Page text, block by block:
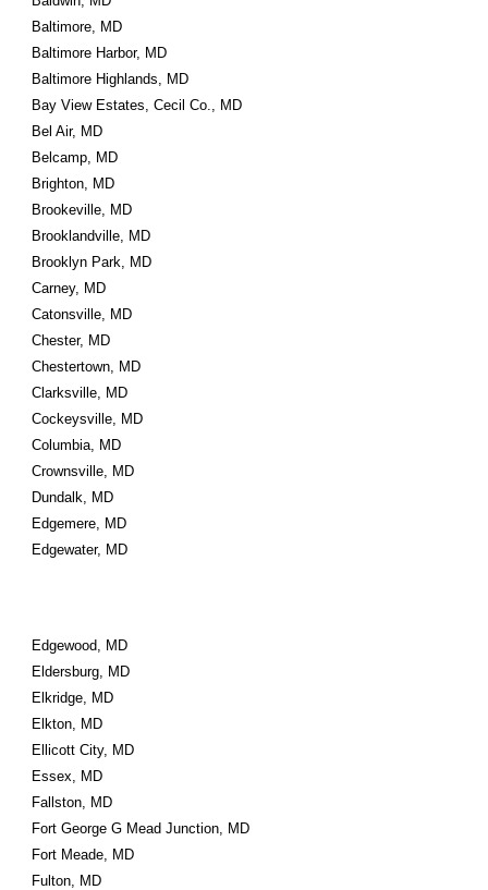
Baltimore, MD
Baltimore Harbor, MD
Baltimore Highlands, MD
Bay View Estates, Cecil Co., MD
Bel Air, MD
Belcamp, MD
Brighton, MD
Brookeville, MD
Brooklandville, MD
Brooklyn Park, MD
Carney, MD
Catonsville, MD
Chester, MD
Chestertown, MD
Clarksville, MD
Cockeysville, MD
Columbia, MD
Crownsville, MD
Dundalk, MD
Edgemere, MD
Edgewater, MD
Edgewood, MD
Eldersburg, MD
Elkridge, MD
Elkton, MD
Ellicott City, MD
Essex, MD
Fallston, MD
Fort George G Mead Junction, MD
Fort Meade, MD
Fulton, MD